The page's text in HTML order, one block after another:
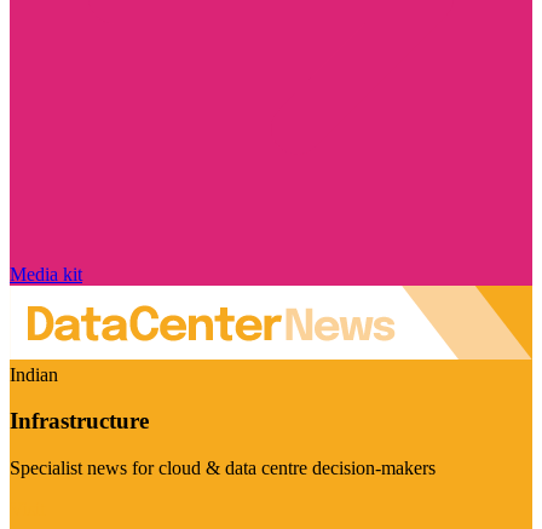
Media kit
Indian
Infrastructure
Specialist news for cloud & data centre decision-makers